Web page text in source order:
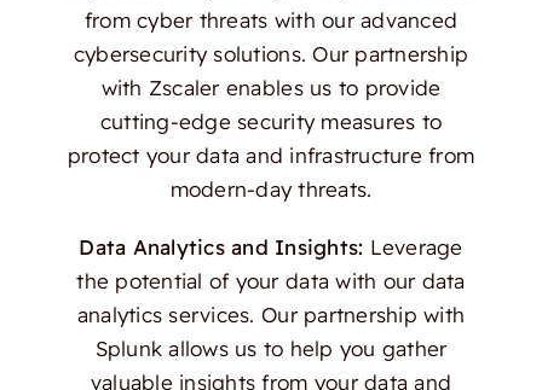
from cyber threats with our advanced
cybersecurity solutions. Our partnership
with Zscaler enables us to provide
cutting-edge security measures to
protect your data and infrastructure from
modern-day threats.
Data Analytics and Insights: Leverage
the potential of your data with our data
analytics services. Our partnership with
Splunk allows us to help you gather
valuable insights from your data and